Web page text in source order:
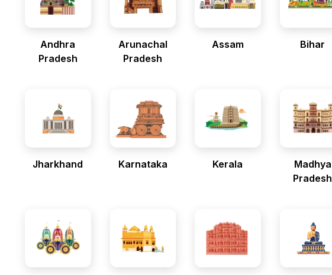
Andhra
Pradesh
Arunachal
Pradesh
Assam Bihar
Jharkhand Karnataka Kerala
Madhya
Pradesh